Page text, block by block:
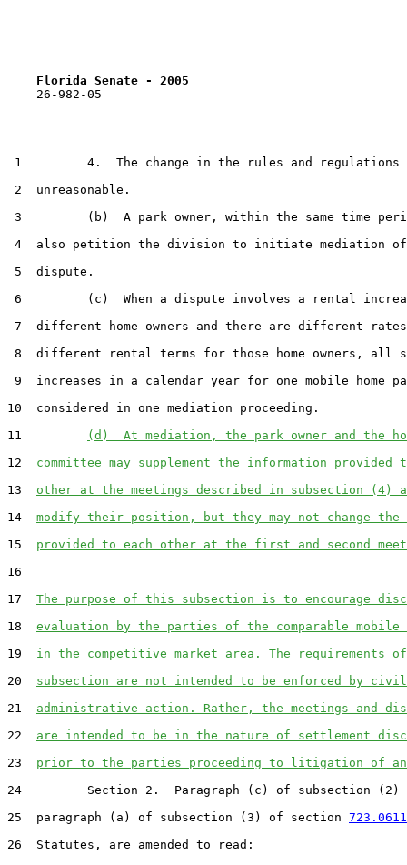
Florida Senate - 2005
26-982-05
1         4.  The change in the rules and regulations
2  unreasonable.
3         (b)  A park owner, within the same time
4  also petition the division to initiate mediation
5  dispute.
6         (c)  When a dispute involves a rental
7  different home owners and there are different
8  different rental terms for those home owners, all
9  increases in a calendar year for one mobile home
10  considered in one mediation proceeding.
11
(d)  At mediation, the park owner and the
12 committee may supplement the information provided
13 other at the meetings described in subsection (4)
14 modify their position, but they may not change the
15 provided to each other at the first and second
16
17 The purpose of this subsection is to encourage
18 evaluation by the parties of the comparable mobile
19 in the competitive market area. The requirements
20 subsection are not intended to be enforced by
21 administrative action. Rather, the meetings and
22 are intended to be in the nature of settlement
23 prior to the parties proceeding to litigation of
24         Section 2.  Paragraph (c) of subsection (2)
25  paragraph (a) of subsection (3) of section 723.0611
26  Statutes, are amended to read: